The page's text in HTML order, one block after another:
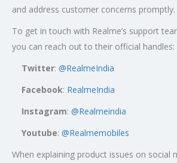
and address customer concerns promptly.
To get in touch with Realme’s support
you can reach out to their official handles:
Twitter: @RealmeIndia
Facebook: RealmeIndia
Instagram: @Realmeindia
Youtube: @Realmemobiles
When explaining product issues on social